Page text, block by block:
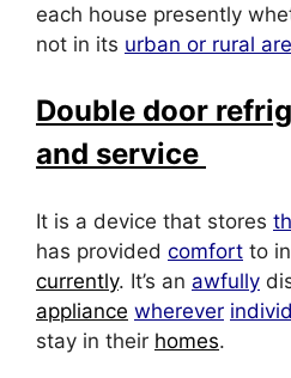
each house presently
not in its urban or rural
Double door
and service
It is a device that stores
has provided comfort to
currently. It’s an awfully
appliance wherever
stay in their homes.